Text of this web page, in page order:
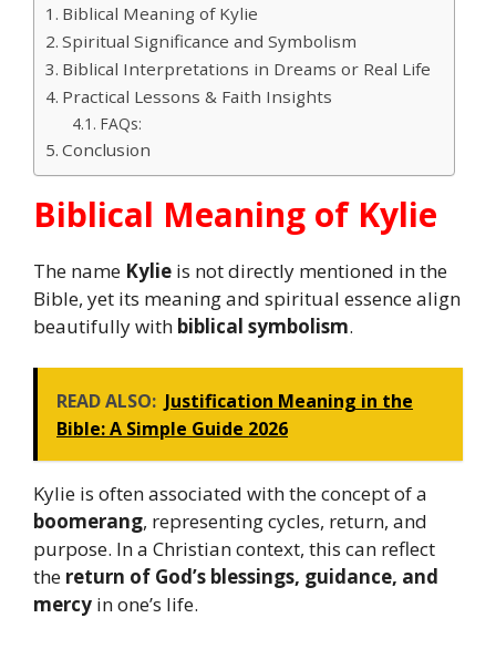
Biblical Meaning of Kylie
Spiritual Significance and Symbolism
Biblical Interpretations in Dreams or Real Life
Practical Lessons & Faith Insights
FAQs:
Conclusion
Biblical Meaning of Kylie
The name Kylie is not directly mentioned in the
Bible, yet its meaning and spiritual essence align
beautifully with biblical symbolism.
READ ALSO: Justification Meaning in the
Bible: A Simple Guide 2026
Kylie is often associated with the concept of a
boomerang, representing cycles, return, and
purpose. In a Christian context, this can reflect
the return of God’s blessings, guidance, and
mercy in one’s life.